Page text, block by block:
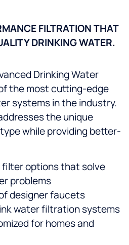
FILTRATION THAT
DRINKING WATER.
Drinking Water
the most cutting-edge
systems in the industry.
the unique
while providing better-
filter options that solve
problems
designer faucets
water filtration systems
for homes and